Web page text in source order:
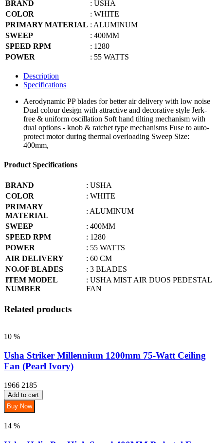
BRAND
: USHA
COLOR
: WHITE
PRIMARY MATERIAL : ALUMINUM
SWEEP
: 400MM
SPEED RPM
: 1280
POWER
: 55 WATTS
Description
Specifications
Aerodynamic PP blades for better air delivery with low noise
Dual colour design with attractive and decorative style Jerk-
free & uniform oscillation Soft hand tilting mechanism with
dual options - knob & ratchet type mechanisms Fuse to auto-
protect motor during thermal overloading Sweep Size:
400mm,
Product Specifications
BRAND
: USHA
COLOR
: WHITE
PRIMARY
MATERIAL
: ALUMINUM
SWEEP
: 400MM
SPEED RPM
: 1280
POWER
: 55 WATTS
AIR DELIVERY
: 60 CM
NO.OF BLADES
: 3 BLADES
ITEM MODEL
NUMBER
: USHA MIST AIR DUOS PEDESTAL
FAN
Related products
10 %
Usha Striker Millennium 1200mm 75-Watt Ceiling
Fan (Pearl Ivory)
1966 2185
Add to cart
Buy Now
14 %